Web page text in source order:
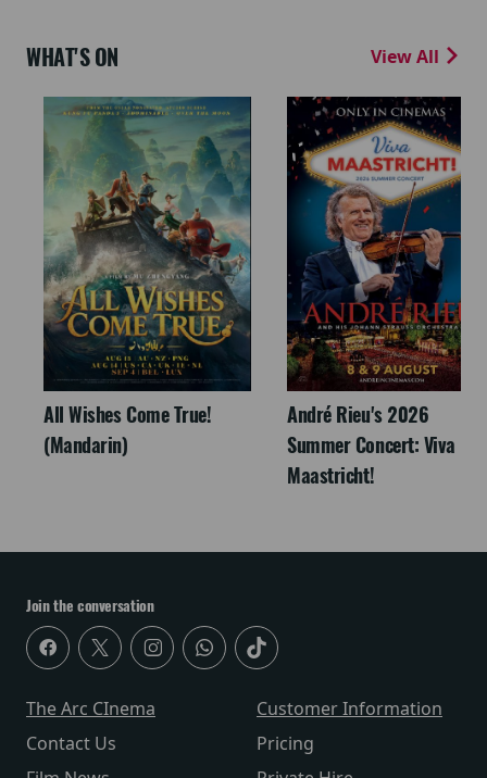
WHAT'S ON View All
All Wishes Come True!
(Mandarin)
André Rieu's 2026
Summer Concert: Viva
Maastricht!
Join the conversation
The Arc CInema
Contact Us
Customer Information
Pricing